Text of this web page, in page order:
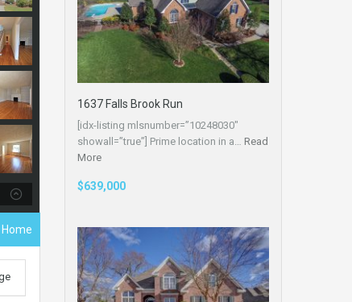
1637 Falls Brook Run
[idx-listing mlsnumber=”10248030″
showall=”true”] Prime location in a… Read
More
$639,000